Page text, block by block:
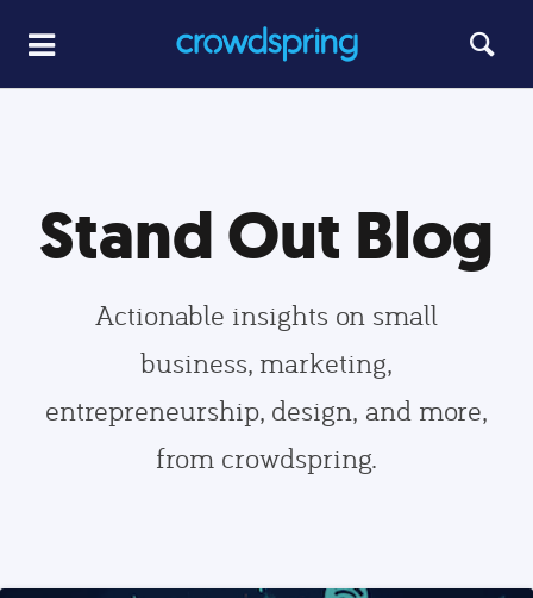
Stand Out Blog
Actionable insights on small
business, marketing,
entrepreneurship, design, and more,
from crowdspring.